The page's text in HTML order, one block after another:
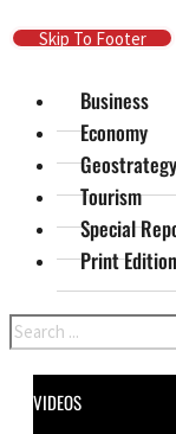
Skip To Main Content
Skip To Footer
Business
Economy
Geostrategy
Tourism
Special
Print
Search
VIDEOS